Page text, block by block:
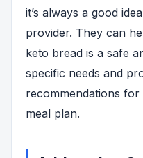
it’s always a good
provider. They can
keto bread is a safe
specific needs and
recommendations
meal plan.